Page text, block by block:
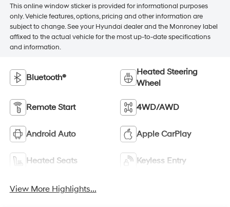
This online window sticker is provided for informational purposes
only. Vehicle features, options, pricing and other information are
subject to change. See your Hyundai dealer and the Monroney label
affixed to the actual vehicle for the most up-to-date specifications
and information.
Bluetooth®
Heated Steering
Wheel
Remote Start 4WD/AWD
Android Auto Apple CarPlay
Heated Seats Keyless Entry
View More Highlights...